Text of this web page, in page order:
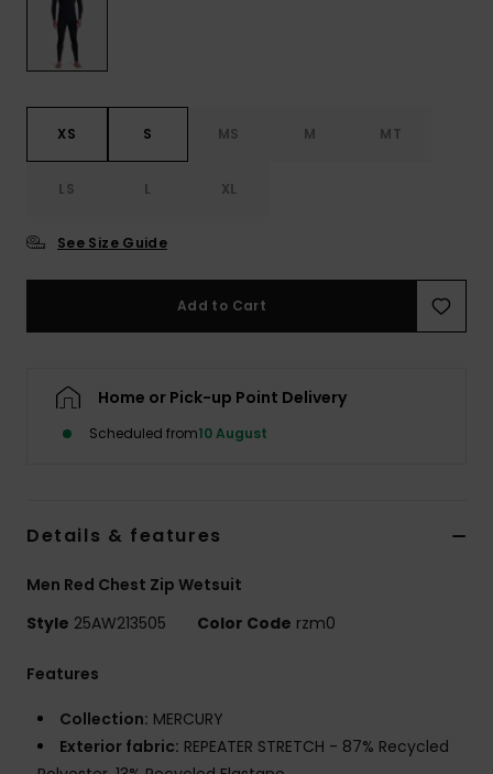
XS S MS M MT
LS L XL
See Size Guide
Add to Cart
Home or Pick-up Point Delivery
Scheduled from10 August
Details & features
Men Red Chest Zip Wetsuit
Style 25AW213505 Color Code rzm0
Features
Collection: MERCURY
Exterior fabric: REPEATER STRETCH - 87% Recycled